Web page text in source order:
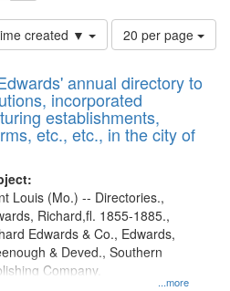
created ▼
Number
of
to
display
per
page
20 per page
annual directory to
incorporated
establishments,
etc., etc., in the city of
...more
Louis (Mo.) -- Directories.,
Richard,fl. 1855-1885.,
Edwards & Co., Edwards,
& Deved., Southern
Company.